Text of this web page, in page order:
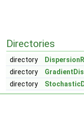
Directories
directory
directory
directory